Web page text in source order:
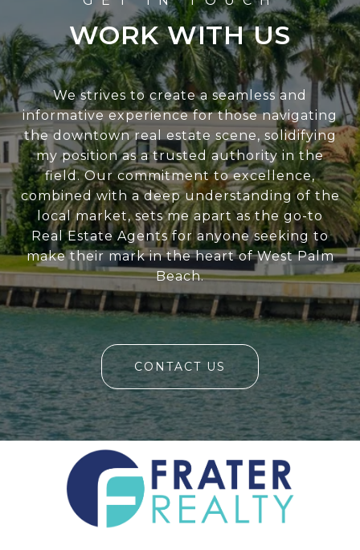
WORK WITH US
We strives to create a seamless and
informative experience for those navigating
the downtown real estate scene, solidifying
my position as a trusted authority in the
field. Our commitment to excellence,
combined with a deep understanding of the
local market, sets me apart as the go-to
Real Estate Agents for anyone seeking to
make their mark in the heart of West Palm
Beach.
CONTACT US